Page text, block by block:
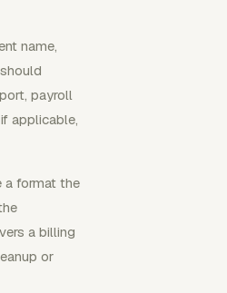
name,
payroll
applicable,
a format the
a billing
or